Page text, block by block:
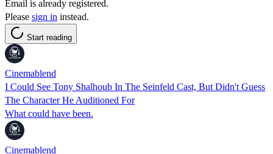
Email is already registered.
Please sign in instead.
Start reading
Cinemablend
I Could See Tony Shalhoub In The Seinfeld Cast, But Didn't Guess
The Character He Auditioned For
What could have been.
Cinemablend